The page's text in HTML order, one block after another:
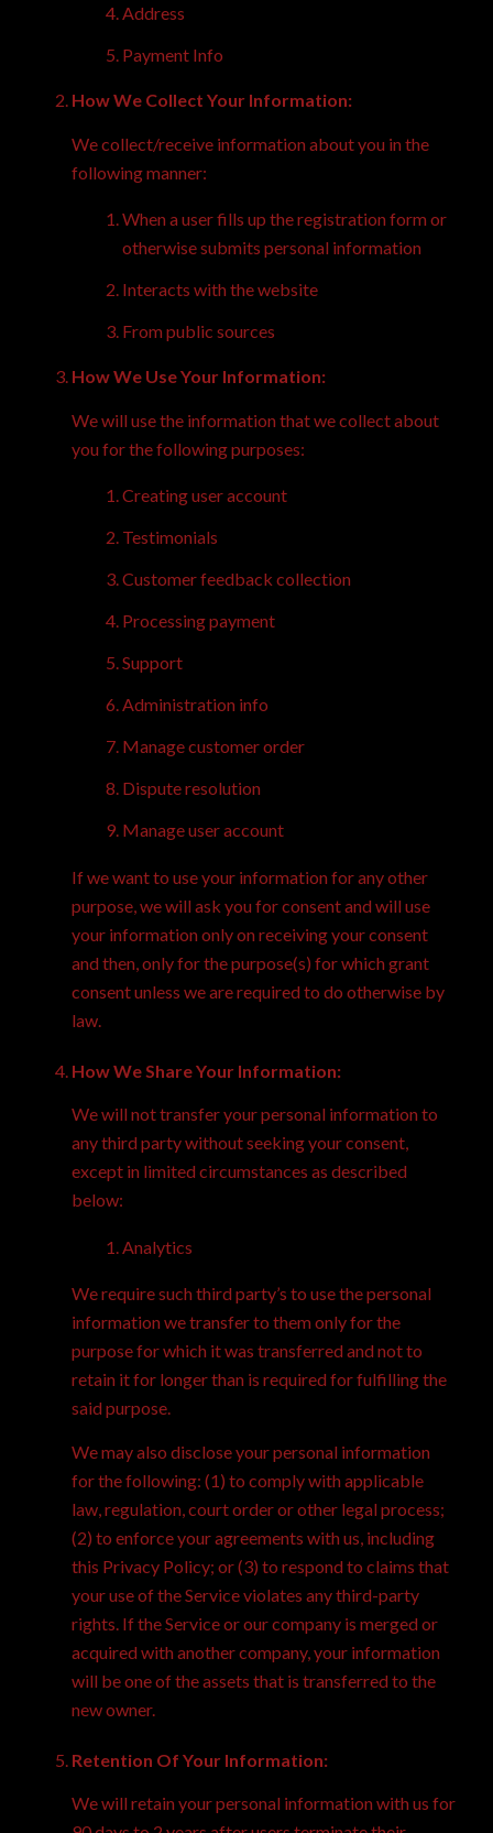
Address
Payment Info
How We Collect Your Information:
We collect/receive information about you in the
following manner:
When a user fills up the registration form or
otherwise submits personal information
Interacts with the website
From public sources
How We Use Your Information:
We will use the information that we collect about
you for the following purposes:
Creating user account
Testimonials
Customer feedback collection
Processing payment
Support
Administration info
Manage customer order
Dispute resolution
Manage user account
If we want to use your information for any other
purpose, we will ask you for consent and will use
your information only on receiving your consent
and then, only for the purpose(s) for which grant
consent unless we are required to do otherwise by
law.
How We Share Your Information:
We will not transfer your personal information to
any third party without seeking your consent,
except in limited circumstances as described
below:
Analytics
We require such third party’s to use the personal
information we transfer to them only for the
purpose for which it was transferred and not to
retain it for longer than is required for fulfilling the
said purpose.
We may also disclose your personal information
for the following: (1) to comply with applicable
law, regulation, court order or other legal process;
(2) to enforce your agreements with us, including
this Privacy Policy; or (3) to respond to claims that
your use of the Service violates any third-party
rights. If the Service or our company is merged or
acquired with another company, your information
will be one of the assets that is transferred to the
new owner.
Retention Of Your Information:
We will retain your personal information with us for